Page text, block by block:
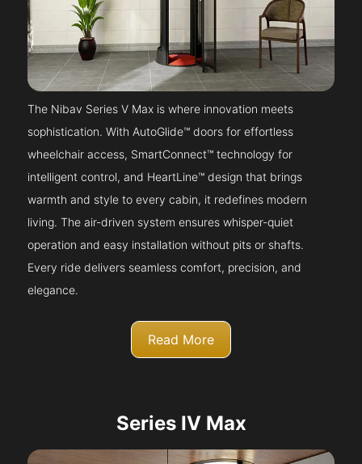
The Nibav Series V Max is where innovation meets
sophistication. With AutoGlide™ doors for effortless
wheelchair access, SmartConnect™ technology for
intelligent control, and HeartLine™ design that brings
warmth and style to every cabin, it redefines modern
living. The air-driven system ensures whisper-quiet
operation and easy installation without pits or shafts.
Every ride delivers seamless comfort, precision, and
elegance.
Read More
Series IV Max